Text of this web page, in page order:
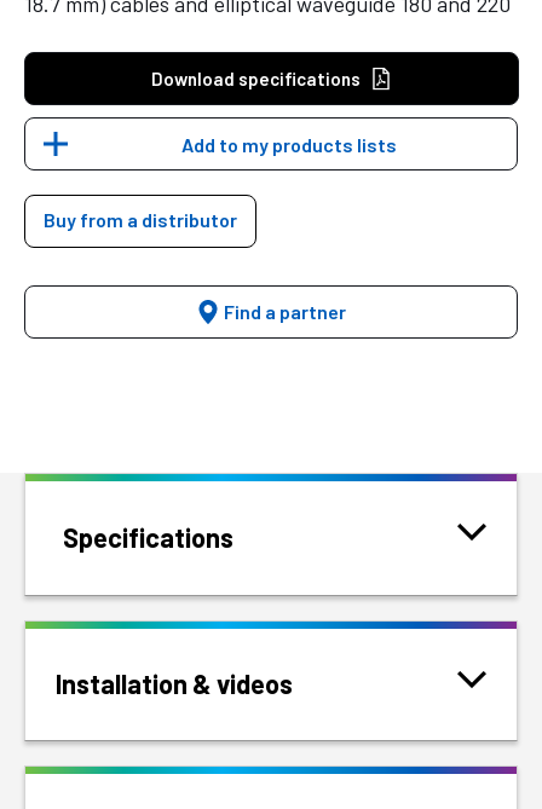
Download specifications
Add to my products lists
Buy from a distributor
Find a partner
Specifications
Installation & videos